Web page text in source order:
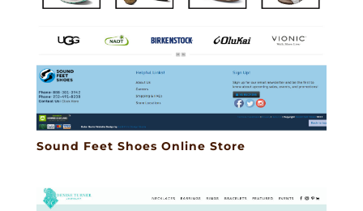
Sound Feet Shoes Online Store